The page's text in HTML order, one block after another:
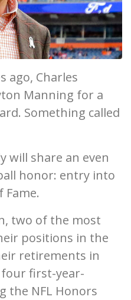
ago, Charles
Manning for a
Something called
will share an even
honor: entry into
Fame.
two of the most
positions in the
retirements in
four first-year-
the NFL Honors